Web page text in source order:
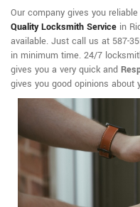
Our company gives you
Quality Locksmith Service in
available. Just call us at 587-
in minimum time. 24/7
gives you a very quick and
gives you good opinions about